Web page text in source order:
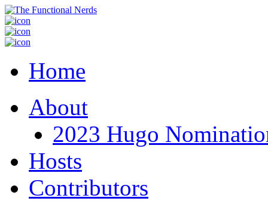
Home
About
2023 Hugo
Hosts
Contributors